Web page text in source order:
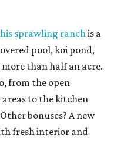
sprawling ranchis a
pool, koi pond,
than half an acre.
from the open
to the kitchen
bonuses? A new
fresh interior and